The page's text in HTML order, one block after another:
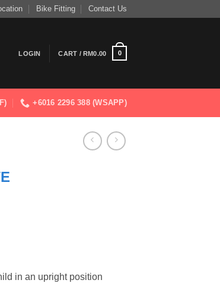
Bike Fitting Contact Us
LOGIN CART /RM0.00 0
+6016 2296 388 (WSAPP)
in an upright position